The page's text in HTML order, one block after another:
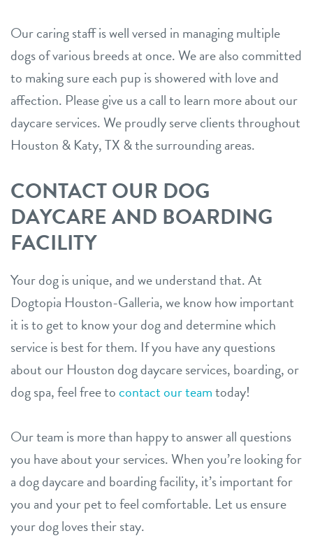
Our caring staff is well versed in managing multiple
dogs of various breeds at once. We are also committed
to making sure each pup is showered with love and
affection. Please give us a call to learn more about our
daycare services. We proudly serve clients throughout
Houston & Katy, TX & the surrounding areas.
CONTACT OUR DOG
DAYCARE AND BOARDING
FACILITY
Your dog is unique, and we understand that. At
Dogtopia Houston-Galleria, we know how important
it is to get to know your dog and determine which
service is best for them. If you have any questions
about our Houston dog daycare services, boarding, or
dog spa, feel free tocontact our teamtoday!
Our team is more than happy to answer all questions
you have about your services. When you’re looking for
a dog daycare and boarding facility, it’s important for
you and your pet to feel comfortable. Let us ensure
your dog loves their stay.